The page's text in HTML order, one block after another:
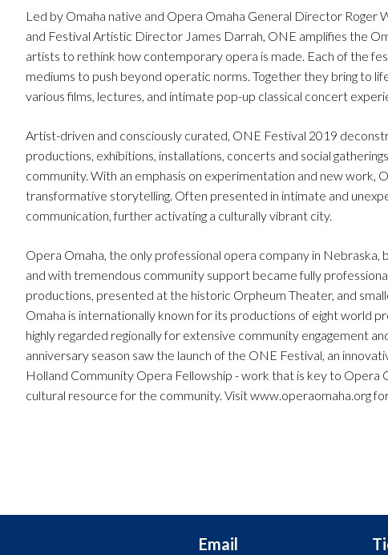
Led by Omaha native and Opera Omaha General Director
and Festival Artistic Director James Darrah, ONE amplifies the
artists to rethink how contemporary opera is made. Each of the
mediums to push beyond operatic norms. Together they bring to
various films, lectures, and intimate pop-up classical concert
Artist-driven and consciously curated, ONE Festival 2019
productions, exhibitions, installations, concerts and social
community. With an emphasis on experimentation and new
transformative storytelling. Often presented in intimate and
communication, further activating a culturally vibrant city.
Opera Omaha, the only professional opera company in Nebraska,
and with tremendous community support became fully
productions, presented at the historic Orpheum Theater, and
Omaha is internationally known for its productions of eight world
highly regarded regionally for extensive community engagement
anniversary season saw the launch of the ONE Festival, an
Holland Community Opera Fellowship - work that is key to Opera
cultural resource for the community. Visit www.operaomaha.org
Email